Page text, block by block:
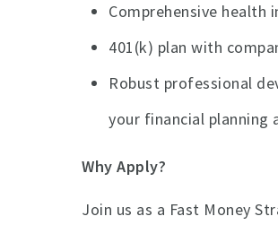
Comprehensive health
401(k) plan with
Robust professional
your financial planning
Why Apply?
Join us as a Fast Money